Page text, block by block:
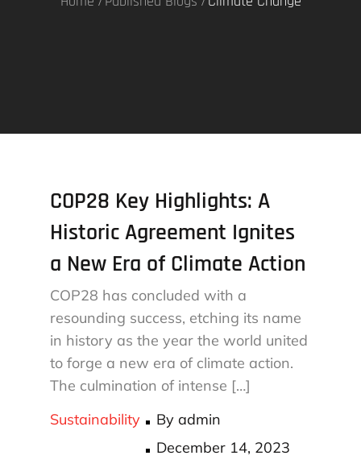
COP28 Key Highlights: A
Historic Agreement Ignites
a New Era of Climate Action
COP28 has concluded with a
resounding success, etching its name
in history as the year the world united
to forge a new era of climate action.
The culmination of intense […]
Sustainability
Byadmin
Posted
December 14, 2023